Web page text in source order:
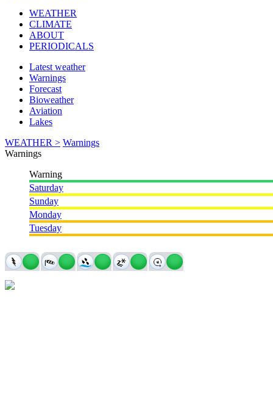
WEATHER
CLIMATE
ABOUT
PERIODICALS
Latest weather
Warnings
Forecast
Bioweather
Aviation
Lakes
WEATHER > Warnings
Warnings
Warning
Saturday
Sunday
Monday
Tuesday